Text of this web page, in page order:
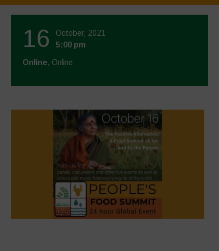
16
October, 2021
5:00 pm
Online, Online